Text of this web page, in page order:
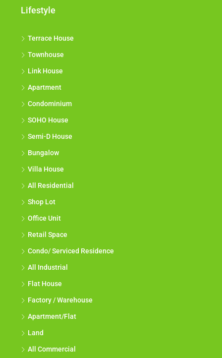
Lifestyle
Terrace House
Townhouse
Link House
Apartment
Condominium
SOHO House
Semi-D House
Bungalow
Villa House
All Residential
Shop Lot
Office Unit
Retail Space
Condo/ Serviced Residence
All Industrial
Flat House
Factory / Warehouse
Apartment/Flat
Land
All Commercial